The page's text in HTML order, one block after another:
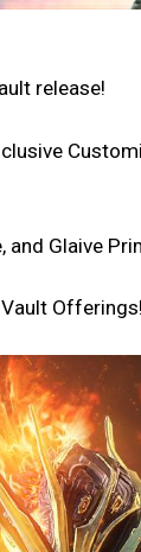
release!
Glaive
Offerings!